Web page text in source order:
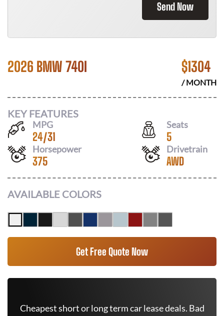
Send Now
2026 BMW 740I $1304
/ MONTH
KEY FEATURES
MPG
24/31
Seats
5
Horsepower
375
Drivetrain
AWD
AVAILABLE COLORS
Get Free Quote Now
Cheapest short or long term car lease deals. Bad